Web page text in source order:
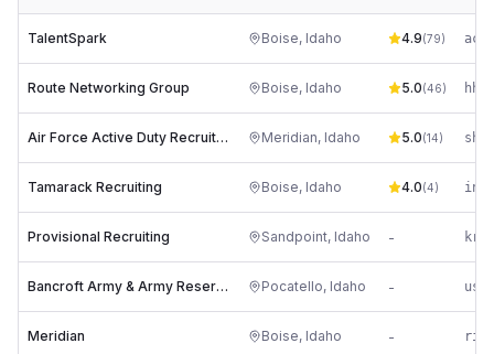
TalentSpark Boise, Idaho 4.9(79)
Route Networking Group Boise, Idaho 5.0(46)
Air Force Active Duty Recruiting Station Meridian, Idaho Meridian, Idaho 5.0(14)
Tamarack Recruiting Boise, Idaho 4.0(4)
Provisional Recruiting Sandpoint, Idaho -
Bancroft Army & Army Reserve Recruiting Center Pocatello, Idaho -
Meridian Boise, Idaho -